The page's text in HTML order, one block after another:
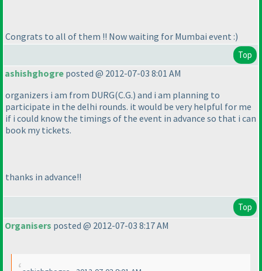
Congrats to all of them !! Now waiting for Mumbai event :)
Top
ashishghogre posted @ 2012-07-03 8:01 AM
organizers i am from DURG(C.G.) and i am planning to
participate in the delhi rounds. it would be very helpful for me
if i could know the timings of the event in advance so that i can
book my tickets.
thanks in advance!!
Top
Organisers posted @ 2012-07-03 8:17 AM